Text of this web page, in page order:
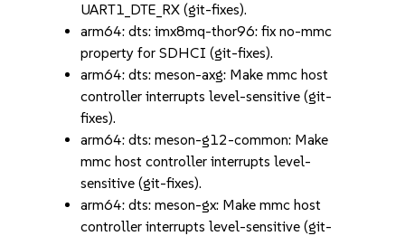
UART1_DTE_RX (git-fixes).
arm64: dts: imx8mq-thor96: fix no-mmc
property for SDHCI (git-fixes).
arm64: dts: meson-axg: Make mmc host
controller interrupts level-sensitive (git-
fixes).
arm64: dts: meson-g12-common: Make
mmc host controller interrupts level-
sensitive (git-fixes).
arm64: dts: meson-gx: Make mmc host
controller interrupts level-sensitive (git-